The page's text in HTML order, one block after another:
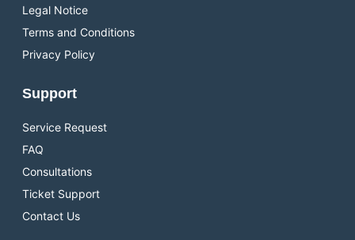
Legal Notice
Terms and Conditions
Privacy Policy
Support
Service Request
FAQ
Consultations
Ticket Support
Contact Us